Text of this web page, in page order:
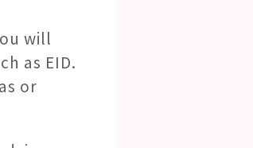
will
as EID.
or